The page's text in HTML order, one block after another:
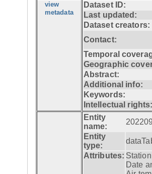
view
metadata
Dataset ID:
Last updated:
Dataset creators:
Contact:
Temporal
Geographic
Abstract:
Additional info:
Keywords:
Intellectual
Entity
name:
Entity
type:
Attributes:
Date